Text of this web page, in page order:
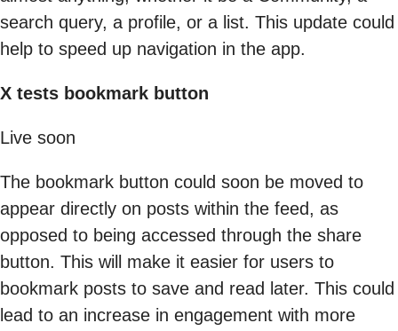
search query, a profile, or a list. This update could
help to speed up navigation in the app.
X tests bookmark button
Live soon
The bookmark button could soon be moved to
appear directly on posts within the feed, as
opposed to being accessed through the share
button. This will make it easier for users to
bookmark posts to save and read later. This could
lead to an increase in engagement with more